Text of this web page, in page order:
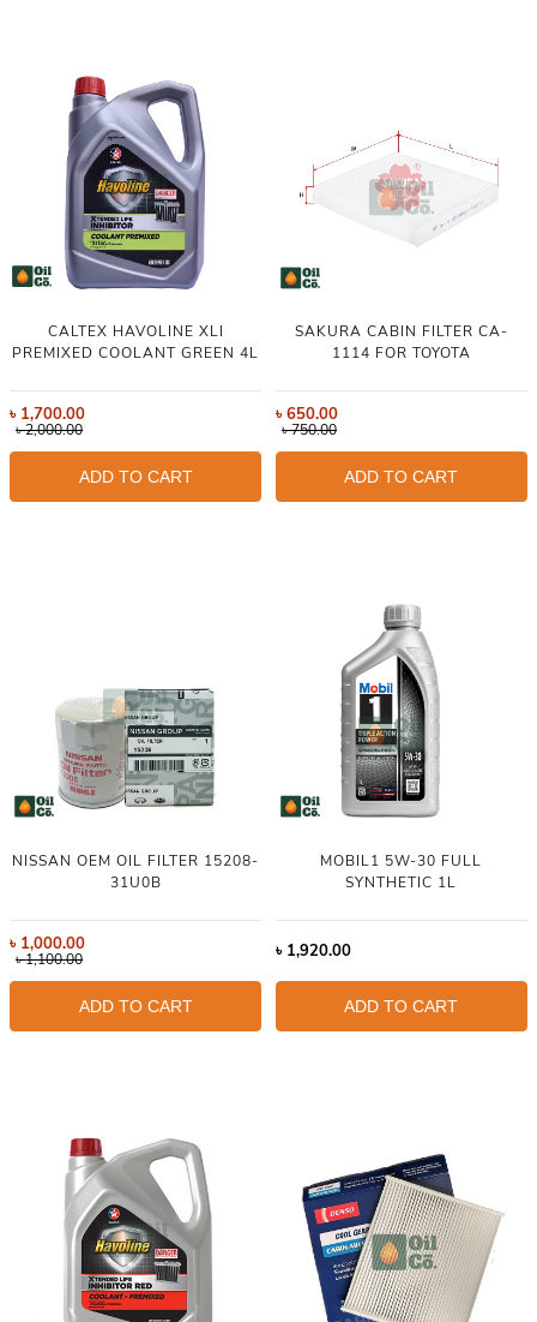
CALTEX HAVOLINE XLI
PREMIXED COOLANT GREEN 4L
৳ 1,700.00
৳2,000.00
ADD TO CART
SAKURA CABIN FILTER CA-
1114 FOR TOYOTA
৳650.00
৳750.00
ADD TO CART
NISSAN OEM OIL FILTER 15208-
31U0B
৳ 1,000.00
৳1,100.00
ADD TO CART
MOBIL1 5W-30 FULL
SYNTHETIC 1L
৳ 1,920.00
ADD TO CART